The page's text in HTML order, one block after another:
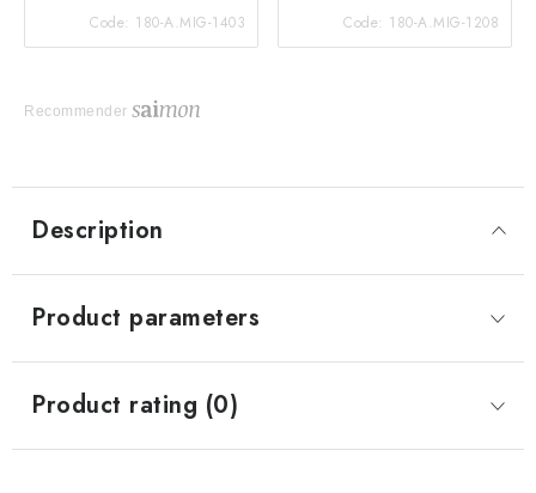
Code: 180-A.MIG-1403 Code: 180-A.MIG-1208
Recommender
Description
Product parameters
Product rating (0)